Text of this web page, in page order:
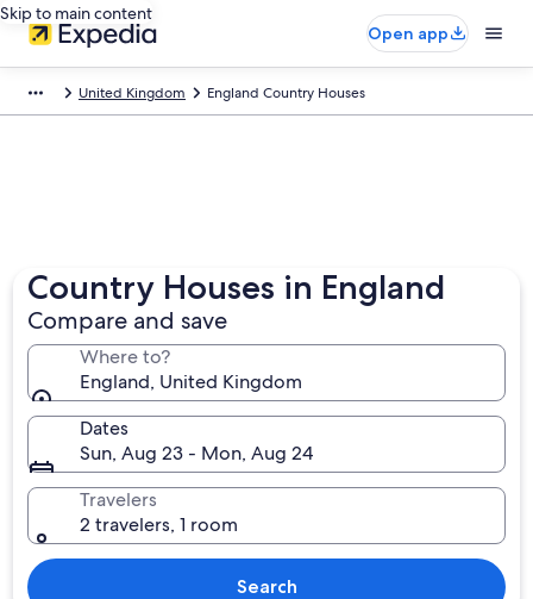
Skip to main content
Open app
United Kingdom England Country Houses
Country Houses in England
Compare and save
Where to?
England, United Kingdom
Dates
Sun, Aug 23 - Mon, Aug 24
Travelers
2 travelers, 1 room
Search